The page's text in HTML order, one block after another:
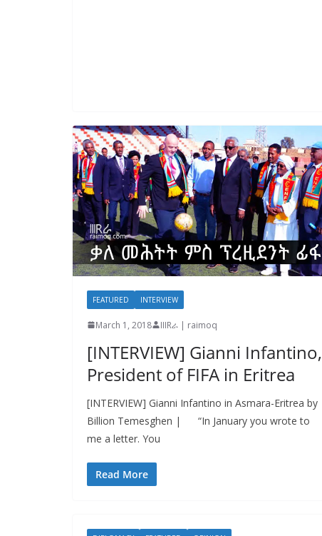
FEATURED INTERVIEW
March 1, 2018 IIIRራ | raimoq
[INTERVIEW] Gianni Infantino,
President of FIFA in Eritrea
[INTERVIEW] Gianni Infantino in Asmara-Eritrea by
Billion Temesghen | “In January you wrote to
me a letter. You
Read More